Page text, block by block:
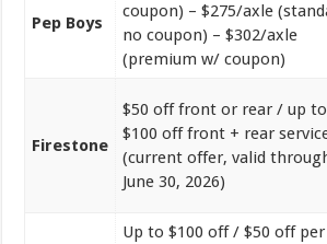
Pep Boys
coupon) – $275/axle
no coupon) – $302/axle
(premium w/ coupon)
Firestone
$50 off front or rear / up to
$100 off front + rear
(current offer, valid
June 30, 2026)
Up to $100 off / $50 off per